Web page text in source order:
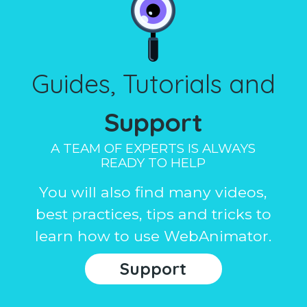
Guides, Tutorials and
Support
A TEAM OF EXPERTS IS ALWAYS
READY TO HELP
You will also find many videos,
best practices, tips and tricks to
learn how to use WebAnimator.
Support